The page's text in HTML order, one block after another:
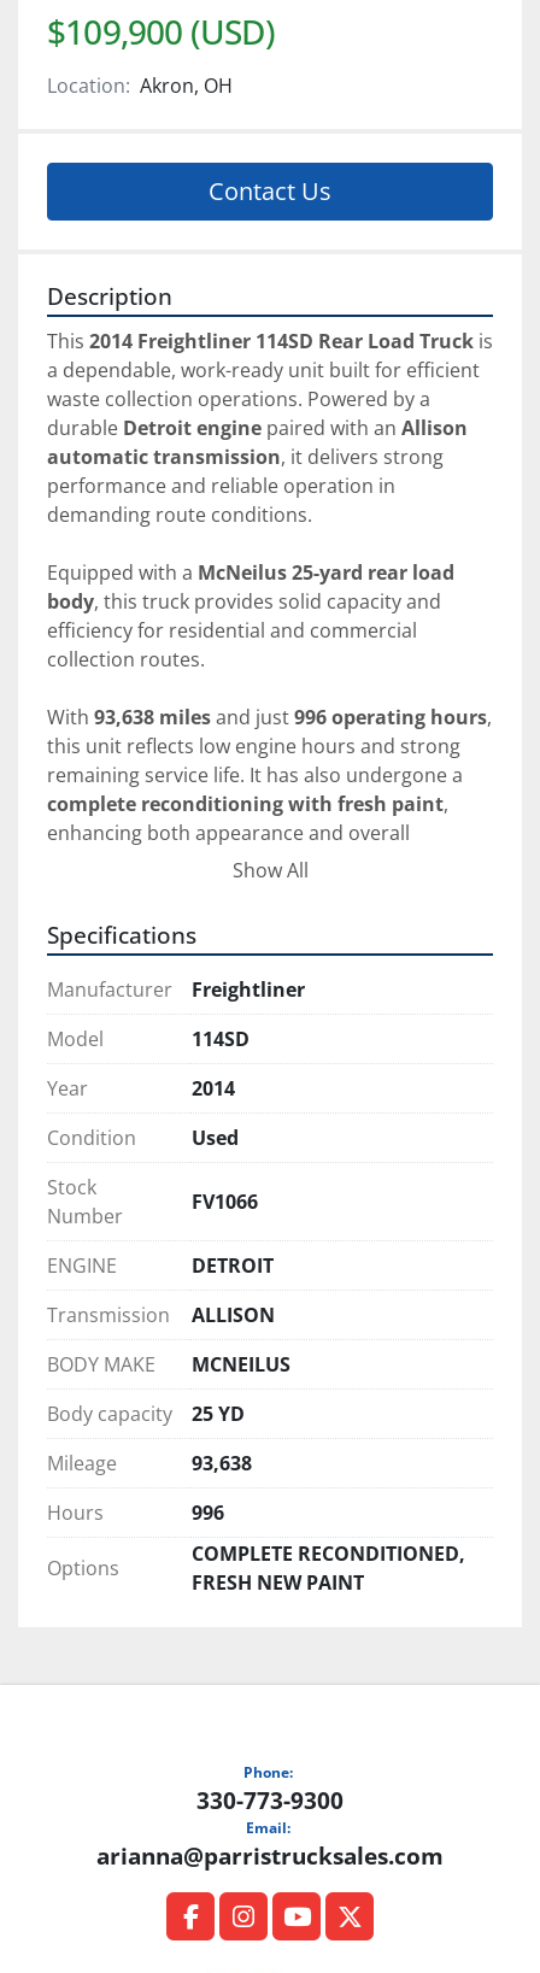
$109,900 (USD)
Location: Akron, OH
Contact Us
Description
This 2014 Freightliner 114SD Rear Load Truck is
a dependable, work-ready unit built for efficient
waste collection operations. Powered by a
durable Detroit engine paired with an Allison
automatic transmission, it delivers strong
performance and reliable operation in
demanding route conditions.
Equipped with a McNeilus 25-yard rear load
body, this truck provides solid capacity and
efficiency for residential and commercial
collection routes.
With 93,638 miles and just 996 operating hours,
this unit reflects low engine hours and strong
complete reconditioning with fresh paint,
enhancing both appearance and overall
readiness for service.
A clean, well-maintained rear loader that offers
an excellent balance of performance, condition,
and value—ready to go straight to work.
Show All
Specifications
Manufacturer
Freightliner
Model
114SD
Year
2014
Condition
Used
Stock
Number
FV1066
ENGINE
DETROIT
Transmission
ALLISON
BODY MAKE
MCNEILUS
Body capacity
25 YD
Mileage
93,638
Hours
996
Options
COMPLETE RECONDITIONED,
FRESH NEW PAINT
Phone:
330-773-9300
Email:
arianna@parristrucksales.com
facebookinstagram
youtubetwitter